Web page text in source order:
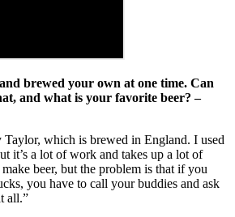
brewed your own at one time. Can
and what is your favorite beer? –
which is brewed in England. I used
it’s a lot of work and takes up a lot of
beer, but the problem is that if you
you have to call your buddies and ask
all.”